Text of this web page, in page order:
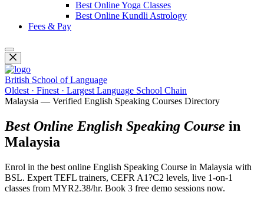
Best Online Yoga Classes
Best Online Kundli Astrology
Fees & Pay
British School of Language
Oldest · Finest · Largest Language School Chain
Malaysia — Verified English Speaking Courses Directory
Best Online English Speaking Course in
Malaysia
Enrol in the best online English Speaking Course in Malaysia with
BSL. Expert TEFL trainers, CEFR A1?C2 levels, live 1-on-1
classes from MYR2.38/hr. Book 3 free demo sessions now.